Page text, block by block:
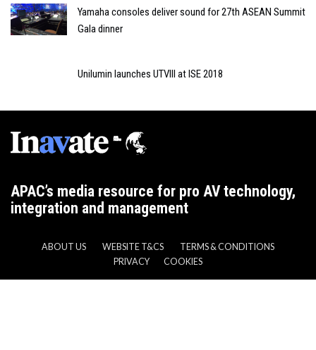
Yamaha consoles deliver sound for 27th ASEAN Summit
Gala dinner
Unilumin launches UTVIII at ISE 2018
APAC’s media resource for pro AV technology,
integration and management
ABOUT US WEBSITE T&CS
TERMS & CONDITIONS
PRIVACY
COOKIES